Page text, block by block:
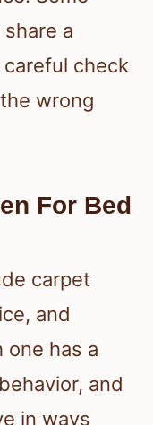
a
check
wrong
For Bed
carpet
and
one has a
and
in ways